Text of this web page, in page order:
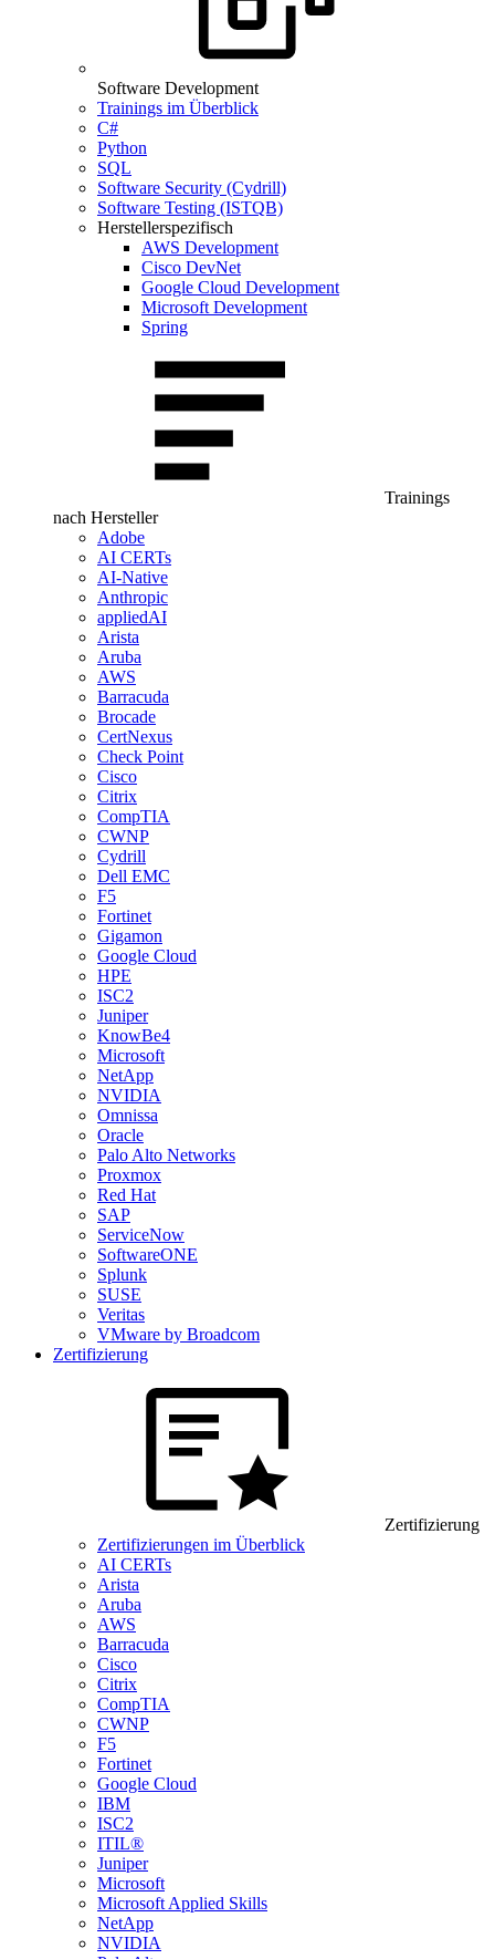
Software Development
Trainings im Überblick
C#
Python
SQL
Software Security (Cydrill)
Software Testing (ISTQB)
Herstellerspezifisch
AWS Development
Cisco DevNet
Google Cloud Development
Microsoft Development
Spring
Trainings
nach Hersteller
Adobe
AI CERTs
AI-Native
Anthropic
appliedAI
Arista
Aruba
AWS
Barracuda
Brocade
CertNexus
Check Point
Cisco
Citrix
CompTIA
CWNP
Cydrill
Dell EMC
F5
Fortinet
Gigamon
Google Cloud
HPE
ISC2
Juniper
KnowBe4
Microsoft
NetApp
NVIDIA
Omnissa
Oracle
Palo Alto Networks
Proxmox
Red Hat
SAP
ServiceNow
SoftwareONE
Splunk
SUSE
Veritas
VMware by Broadcom
Zertifizierung
Zertifizierung
Zertifizierungen im Überblick
AI CERTs
Arista
Aruba
AWS
Barracuda
Cisco
Citrix
CompTIA
CWNP
F5
Fortinet
Google Cloud
IBM
ISC2
ITIL®
Juniper
Microsoft
Microsoft Applied Skills
NetApp
NVIDIA